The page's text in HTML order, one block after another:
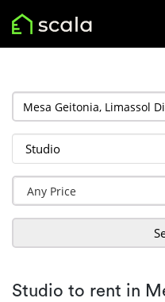
Studio to rent in